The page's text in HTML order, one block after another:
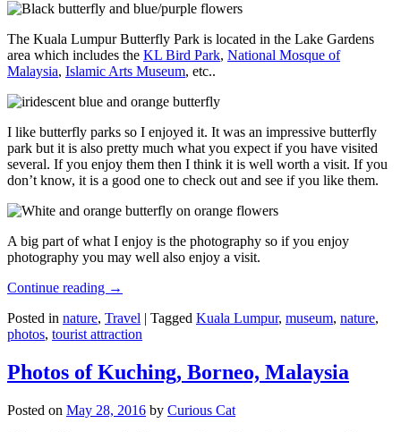
The Kuala Lumpur Butterfly Park is located in the Lake Gardens
area which includes the KL Bird Park, National Mosque of
Malaysia, Islamic Arts Museum, etc..
I like butterfly parks so I enjoyed it. It was an impressive butterfly
park but it is also pretty much what you expect if you have visited
several. If you enjoy them then I think it is well worth a visit. If you
don’t know, it is a good one to check out and see if you like them.
A big part of what I enjoy is the photography so if you enjoy
photography you may well also enjoy a visit.
Continue reading →
Posted in nature, Travel | Tagged Kuala Lumpur, museum, nature,
photos, tourist attraction
Photos of Kuching, Borneo, Malaysia
Posted on May 28, 2016 by Curious Cat